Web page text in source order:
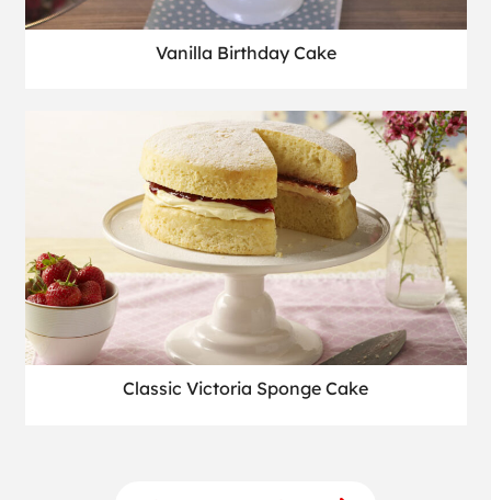
Vanilla Birthday Cake
Classic Victoria Sponge Cake